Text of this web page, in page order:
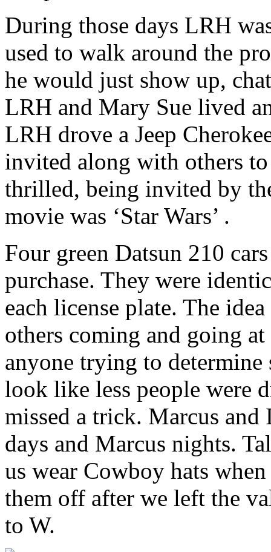
During those days LRH
used to walk around the
he would just show up,
LRH and Mary Sue lived
LRH drove a Jeep
invited along with others
thrilled, being invited by
movie was ‘Star Wars’ .
Four green Datsun 210
purchase. They were
each license plate. The
others coming and going
anyone trying to
look like less people were
missed a trick. Marcus
days and Marcus nights.
us wear Cowboy hats
them off after we left the
to W.